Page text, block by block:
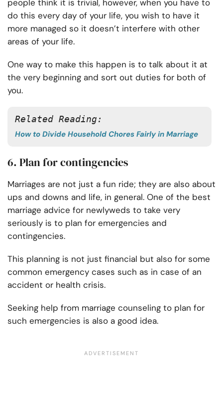
people think it is trivial, however, when you have to
do this every day of your life, you wish to have it
more managed so it doesn’t interfere with other
areas of your life.
One way to make this happen is to talk about it at
the very beginning and sort out duties for both of
you.
Related Reading:
How to Divide Household Chores Fairly in Marriage
6. Plan for contingencies
Marriages are not just a fun ride; they are also about
ups and downs and life, in general. One of the best
marriage advice for newlyweds to take very
seriously is to plan for emergencies and
contingencies.
This planning is not just financial but also for some
common emergency cases such as in case of an
accident or health crisis.
Seeking help from marriage counseling to plan for
such emergencies is also a good idea.